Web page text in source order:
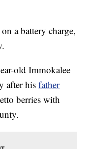
a battery charge,
old Immokalee
after hisfather
berries with